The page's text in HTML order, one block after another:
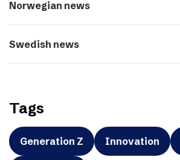
Norwegian news
Swedish news
Tags
Generation Z Innovation